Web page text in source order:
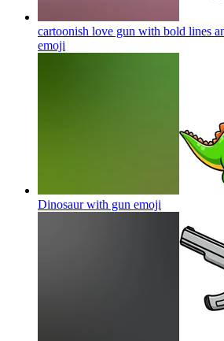
cartoonish love gun with bold lines
emoji
Dinosaur with gun emoji